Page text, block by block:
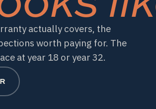
actually covers, the
worth paying for. The
at year 18 or year 32.